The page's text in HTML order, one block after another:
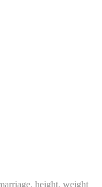
height, weight